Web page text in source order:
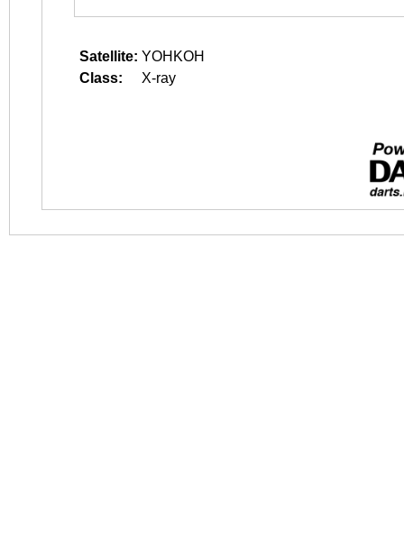
Satellite: YOHKOH
Class:
X-ray